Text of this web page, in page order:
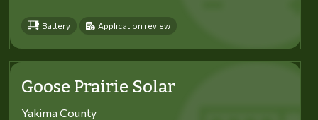
Battery Application review
Goose Prairie Solar
Yakima County